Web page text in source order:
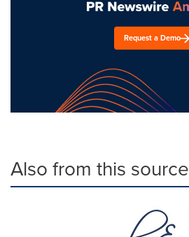
Request a Demo
Also from this source